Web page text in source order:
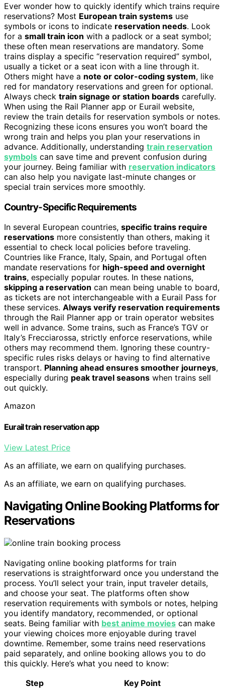
Ever wonder how to quickly identify which trains require
reservations? Most European train systems use
symbols or icons to indicate reservation needs. Look
for a small train icon with a padlock or a seat symbol;
these often mean reservations are mandatory. Some
trains display a specific “reservation required” symbol,
usually a ticket or a seat icon with a line through it.
Others might have a note or color-coding system, like
red for mandatory reservations and green for optional.
Always check train signage or station boards carefully.
When using the Rail Planner app or Eurail website,
review the train details for reservation symbols or notes.
Recognizing these icons ensures you won’t board the
wrong train and helps you plan your reservations in
advance. Additionally, understanding train reservation
symbols can save time and prevent confusion during
your journey. Being familiar with reservation indicators
can also help you navigate last-minute changes or
special train services more smoothly.
Country-Specific Requirements
In several European countries, specific trains require
reservations more consistently than others, making it
essential to check local policies before traveling.
Countries like France, Italy, Spain, and Portugal often
mandate reservations for high-speed and overnight
trains, especially popular routes. In these nations,
skipping a reservation can mean being unable to board,
as tickets are not interchangeable with a Eurail Pass for
these services. Always verify reservation requirements
through the Rail Planner app or train operator websites
well in advance. Some trains, such as France’s TGV or
Italy’s Frecciarossa, strictly enforce reservations, while
others may recommend them. Ignoring these country-
specific rules risks delays or having to find alternative
transport. Planning ahead ensures smoother journeys,
especially during peak travel seasons when trains sell
out quickly.
Amazon
Eurail train reservation app
View Latest Price
As an affiliate, we earn on qualifying purchases.
As an affiliate, we earn on qualifying purchases.
Navigating Online Booking Platforms for
Reservations
Navigating online booking platforms for train
reservations is straightforward once you understand the
process. You’ll select your train, input traveler details,
and choose your seat. The platforms often show
reservation requirements with symbols or notes, helping
you identify mandatory, recommended, or optional
seats. Being familiar with best anime movies can make
your viewing choices more enjoyable during travel
downtime. Remember, some trains need reservations
paid separately, and online booking allows you to do
this quickly. Here’s what you need to know:
Step
Key Point